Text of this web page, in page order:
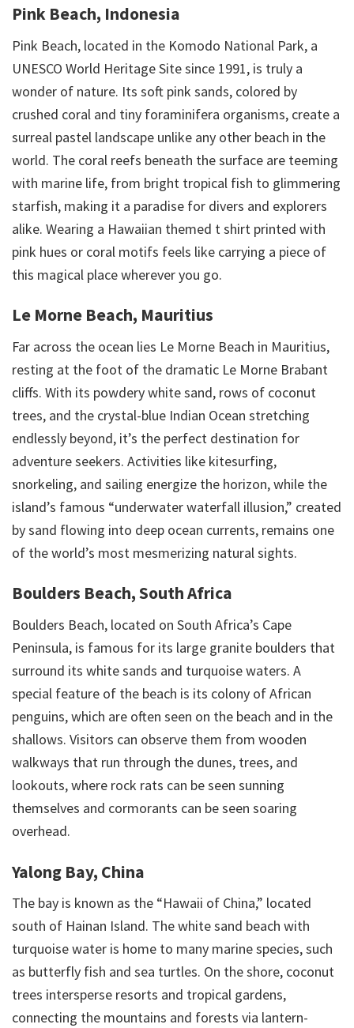
Pink Beach, Indonesia
Pink Beach, located in the Komodo National Park, a
UNESCO World Heritage Site since 1991, is truly a
wonder of nature. Its soft pink sands, colored by
crushed coral and tiny foraminifera organisms, create a
surreal pastel landscape unlike any other beach in the
world. The coral reefs beneath the surface are teeming
with marine life, from bright tropical fish to glimmering
starfish, making it a paradise for divers and explorers
alike. Wearing a Hawaiian themed t shirt printed with
pink hues or coral motifs feels like carrying a piece of
this magical place wherever you go.
Le Morne Beach, Mauritius
Far across the ocean lies Le Morne Beach in Mauritius,
resting at the foot of the dramatic Le Morne Brabant
cliffs. With its powdery white sand, rows of coconut
trees, and the crystal-blue Indian Ocean stretching
endlessly beyond, it’s the perfect destination for
adventure seekers. Activities like kitesurfing,
snorkeling, and sailing energize the horizon, while the
island’s famous “underwater waterfall illusion,” created
by sand flowing into deep ocean currents, remains one
of the world’s most mesmerizing natural sights.
Boulders Beach, South Africa
Boulders Beach, located on South Africa’s Cape
Peninsula, is famous for its large granite boulders that
surround its white sands and turquoise waters. A
special feature of the beach is its colony of African
penguins, which are often seen on the beach and in the
shallows. Visitors can observe them from wooden
walkways that run through the dunes, trees, and
lookouts, where rock rats can be seen sunning
themselves and cormorants can be seen soaring
overhead.
Yalong Bay, China
The bay is known as the “Hawaii of China,” located
south of Hainan Island. The white sand beach with
turquoise water is home to many marine species, such
as butterfly fish and sea turtles. On the shore, coconut
trees intersperse resorts and tropical gardens,
connecting the mountains and forests via lantern-